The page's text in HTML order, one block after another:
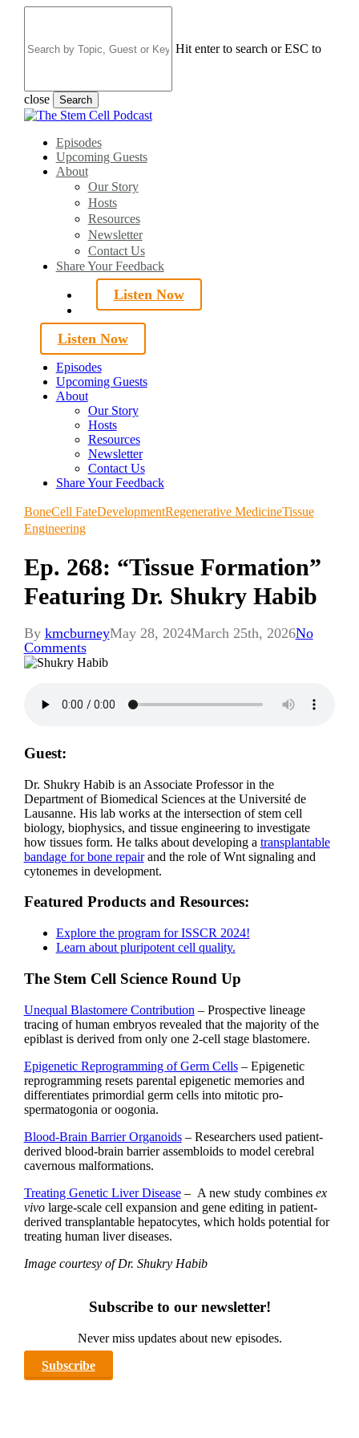
content
Hit enter to search or ESC to
close Search
Close
search
Menu
Episodes
Upcoming Guests
About
Our Story
Hosts
Resources
Newsletter
Contact Us
Share Your Feedback
Listen Now
search
Listen Now
Episodes
Upcoming Guests
About
Our Story
Hosts
Resources
Newsletter
Contact Us
Share Your Feedback
BoneCell FateDevelopmentRegenerative MedicineTissue
Engineering
Ep. 268: “Tissue Formation”
Featuring Dr. Shukry Habib
By kmcburneyMay 28, 2024March 25th, 2026No
Comments
Guest:
Dr. Shukry Habib is an Associate Professor in the
Department of Biomedical Sciences at the Université de
Lausanne. His lab works at the intersection of stem cell
biology, biophysics, and tissue engineering to investigate
how tissues form. He talks about developing a transplantable
bandage for bone repairand the role of Wnt signaling and
cytonemes in development.
Featured Products and Resources:
Explore the program for ISSCR 2024!
Learn about pluripotent cell quality.
The Stem Cell Science Round Up
Unequal Blastomere Contribution – Prospective lineage
tracing of human embryos revealed that the majority of the
epiblast is derived from only one 2-cell stage blastomere.
Epigenetic Reprogramming of Germ Cells– Epigenetic
reprogramming resets parental epigenetic memories and
differentiates primordial germ cells into mitotic pro-
spermatogonia or oogonia.
Blood-Brain Barrier Organoids– Researchers used patient-
derived blood-brain barrier assembloids to model cerebral
cavernous malformations.
Treating Genetic Liver Disease– A new study combinesex
vivo large-scale cell expansion and gene editing in patient-
derived transplantable hepatocytes, which holds potential for
treating human liver diseases.
Image courtesy of Dr. Shukry Habib
Subscribe to our newsletter!
Never miss updates about new episodes.
Subscribe